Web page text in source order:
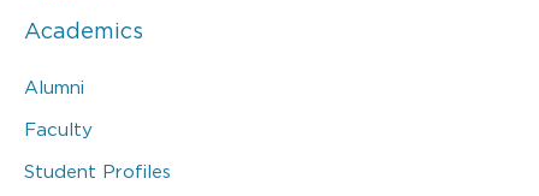
Academics
Alumni
Faculty
Student Profiles